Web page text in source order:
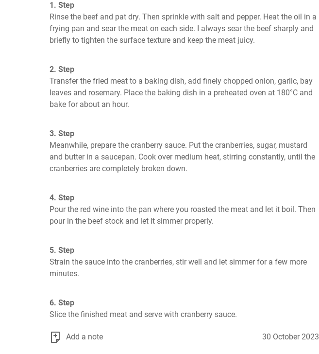
1. Step
Rinse the beef and pat dry. Then sprinkle with salt and pepper. Heat the oil in a
frying pan and sear the meat on each side. I always sear the beef sharply and
briefly to tighten the surface texture and keep the meat juicy.
2. Step
Transfer the fried meat to a baking dish, add finely chopped onion, garlic, bay
leaves and rosemary. Place the baking dish in a preheated oven at 180°C and
bake for about an hour.
3. Step
Meanwhile, prepare the cranberry sauce. Put the cranberries, sugar, mustard
and butter in a saucepan. Cook over medium heat, stirring constantly, until the
cranberries are completely broken down.
4. Step
Pour the red wine into the pan where you roasted the meat and let it boil. Then
pour in the beef stock and let it simmer properly.
5. Step
Strain the sauce into the cranberries, stir well and let simmer for a few more
minutes.
6. Step
Slice the finished meat and serve with cranberry sauce.
Add a note 30 October 2023